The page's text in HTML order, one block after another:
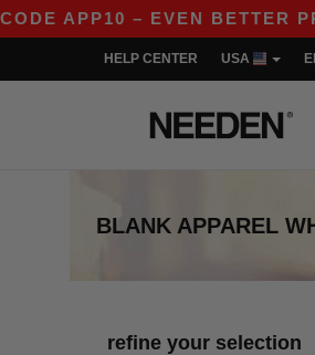
– EVEN BETTER PRICES
HELP CENTER USA
BLANK APPAREL
refine your selection